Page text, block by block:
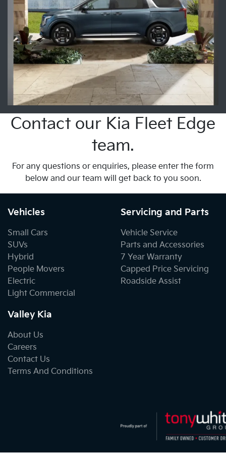
Contact our Kia Fleet Edge
team.
For any questions or enquiries, please enter the form
below and our team will get back to you soon.
Vehicles
Small Cars
SUVs
Hybrid
People Movers
Electric
Light Commercial
Servicing and Parts
Vehicle Service
Parts and Accessories
7 Year Warranty
Capped Price Servicing
Roadside Assist
Valley Kia
About Us
Careers
Contact Us
Terms And Conditions